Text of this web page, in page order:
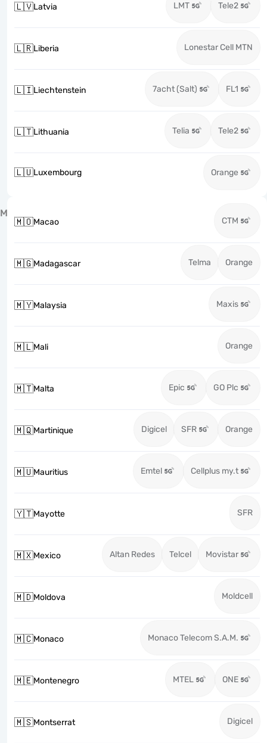
🇱🇻Latvia LMT Tele2
🇱🇷Liberia Lonestar Cell MTN
🇱🇮Liechtenstein 7acht (Salt) FL1
🇱🇹Lithuania Telia Tele2
🇱🇺Luxembourg Orange
M
🇲🇴Macao CTM
🇲🇬Madagascar Telma Orange
🇲🇾Malaysia Maxis
🇲🇱Mali Orange
🇲🇹Malta Epic GO Plc
🇲🇶Martinique Digicel SFR Orange
🇲🇺Mauritius Emtel Cellplus my.t
🇾🇹Mayotte SFR
🇲🇽Mexico Altan Redes Telcel Movistar
🇲🇩Moldova Moldcell
🇲🇨Monaco Monaco Telecom S.A.M.
🇲🇪Montenegro MTEL ONE
🇲🇸Montserrat Digicel